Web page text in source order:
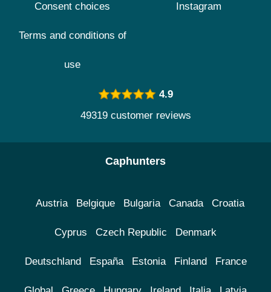
Consent choices
Terms and conditions of
use
Instagram
4.9
49319 customer reviews
Caphunters
Austria Belgique Bulgaria Canada Croatia
Cyprus Czech Republic Denmark
Deutschland España Estonia Finland France